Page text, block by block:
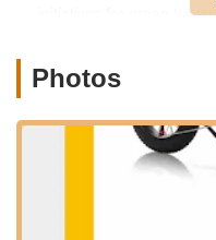
initiatives for green
driven by various factors,
to reduce emissions,
vehicles provides a
them to test-ride
ensure they are making
specific needs and the
region. Electric Bikes &
Photos